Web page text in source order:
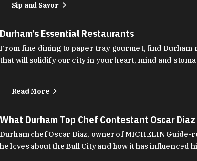
Sip and Savor
Durham’s Essential Restaurants
From fine dining to paper tray gourmet, find Durham
that will solidify our city in your heart, mind and
Read More
What Durham Top Chef Contestant Oscar
Durham chef Oscar Diaz, owner of MICHELIN Guide-
he loves about the Bull City and how it has influenced